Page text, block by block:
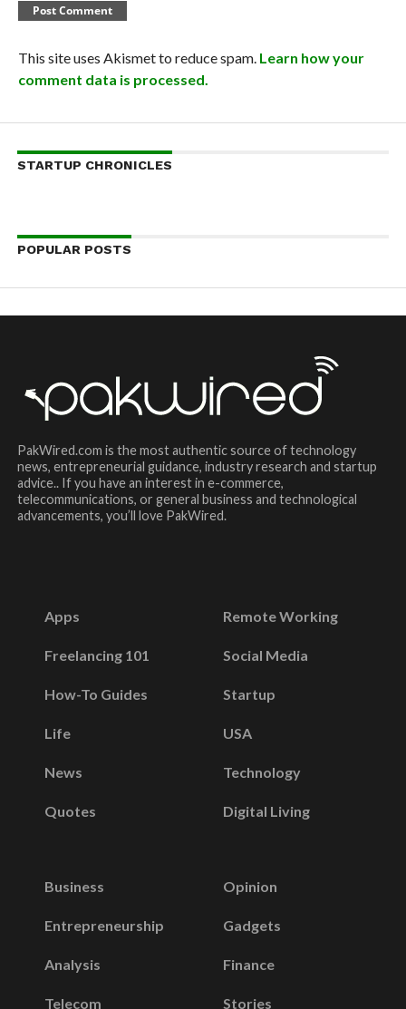
This site uses Akismet to reduce spam. Learn how your
comment data is processed.
STARTUP CHRONICLES
POPULAR POSTS
PakWired.com is the most authentic source of technology
news, entrepreneurial guidance, industry research and startup
advice.. If you have an interest in e-commerce,
telecommunications, or general business and technological
advancements, you’ll love PakWired.
Apps
Freelancing 101
How-To Guides
Life
News
Quotes
Remote Working
Social Media
Startup
USA
Technology
Digital Living
Business
Entrepreneurship
Analysis
Telecom
Opinion
Gadgets
Finance
Stories